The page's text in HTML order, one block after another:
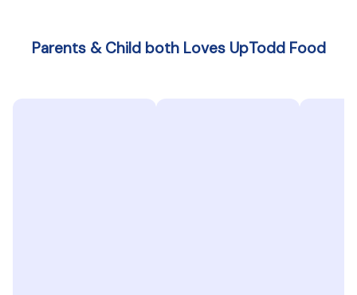
Parents & Child both Loves UpTodd Food